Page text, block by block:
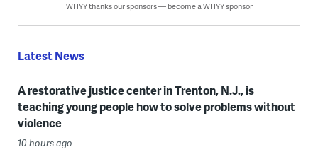
WHYY thanks our sponsors — become a WHYY sponsor
Latest News
A restorative justice center in Trenton, N.J., is
teaching young people how to solve problems without
violence
10 hours ago